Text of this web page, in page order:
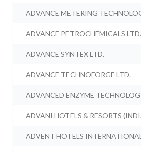
ADVANCE METERING
ADVANCE PETROCHEMICALS LTD.
ADVANCE SYNTEX LTD.
ADVANCE TECHNOFORGE LTD.
ADVANCED ENZYME
ADVANI HOTELS & RESORTS
ADVENT HOTELS